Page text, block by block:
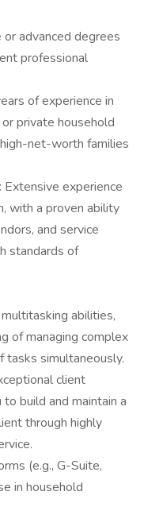
or advanced degrees
professional
of experience in
private household
net-worth families
: Extensive experience
with a proven ability
and service
standards of
abilities,
of managing complex
tasks simultaneously.
client
build and maintain a
through highly
(e.g., G-Suite,
in household